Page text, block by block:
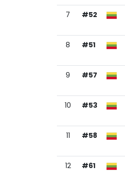
7 #52
8 #51
9 #57
10 #53
11 #58
12 #61